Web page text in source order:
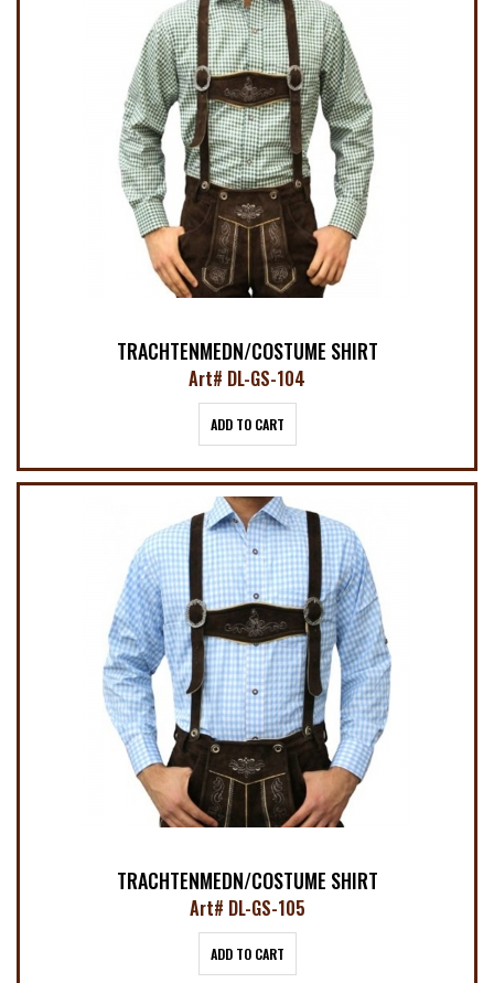
TRACHTENMEDN/COSTUME SHIRT
Art# DL-GS-104
ADD TO CART
TRACHTENMEDN/COSTUME SHIRT
Art# DL-GS-105
ADD TO CART